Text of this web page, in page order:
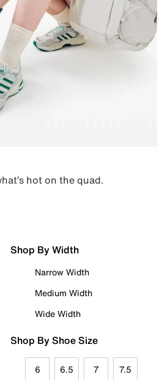
hot on the quad.
Shop By Width
Narrow Width
Medium Width
Wide Width
Shop By Shoe Size
6 6.5 7 7.5